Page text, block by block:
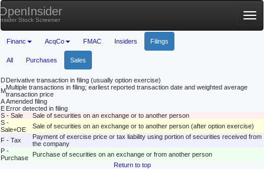
Stock Screener
Financ AcqCo FMAC Insiders Filings
All Purchases Sales
DDerivative transaction in filing (usually option exercise)
MMultiple transactions in filing; earliest reported transaction date and weighted average
transaction price
AAmended filing
E Error detected in filing
S - Sale
Sale of securities on an exchange or to another person
S -
Sale+OE
Sale of securities on an exchange or to another person (after option exercise)
F - Tax
Payment of exercise price or tax liability using portion of securities received from
the company
P -
Purchase
Purchase of securities on an exchange or from another person
Return to top